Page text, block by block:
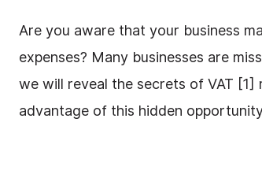
Are you aware that your business
expenses? Many businesses are
we will reveal the secrets of VAT [1]
advantage of this hidden